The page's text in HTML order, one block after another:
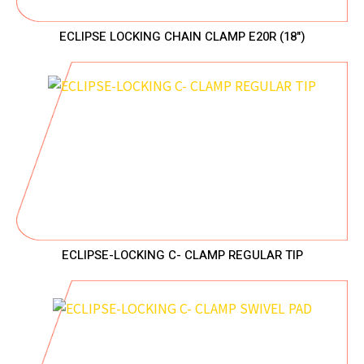
ECLIPSE LOCKING CHAIN CLAMP E20R (18")
ECLIPSE-LOCKING C- CLAMP REGULAR TIP